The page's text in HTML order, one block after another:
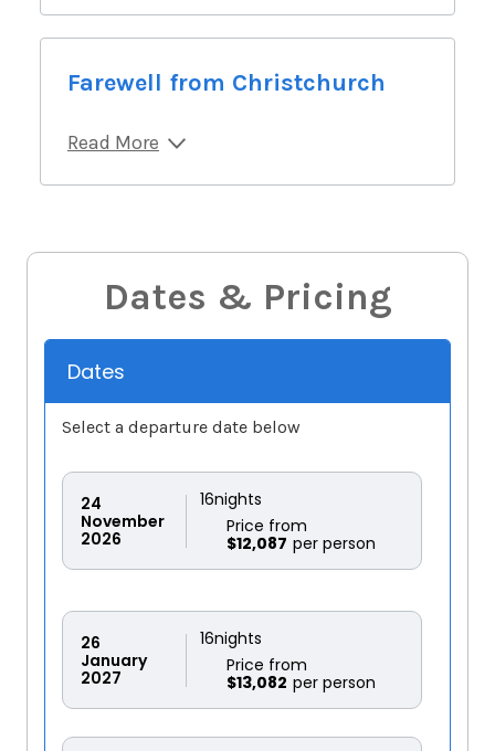
Farewell from Christchurch
Read More
Dates & Pricing
Dates
Select a departure date below
24
November
2026
16nights
$12,087
Price from
26
January
2027
16nights
$13,082
Price from